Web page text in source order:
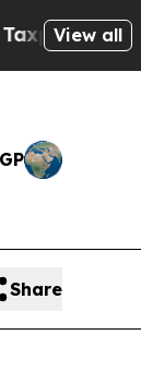
— theView all
Share